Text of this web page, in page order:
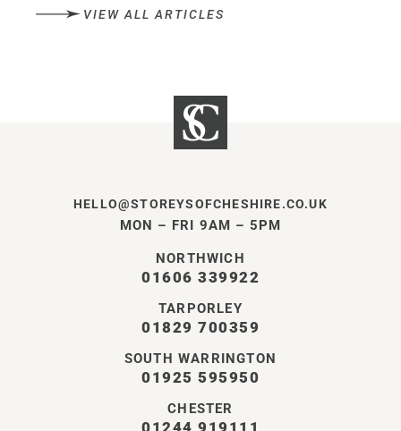
VIEW ALL ARTICLES
HELLO@STOREYSOFCHESHIRE.CO.UK
MON – FRI 9AM – 5PM
NORTHWICH
01606 339922
TARPORLEY
01829 700359
SOUTH WARRINGTON
01925 595950
CHESTER